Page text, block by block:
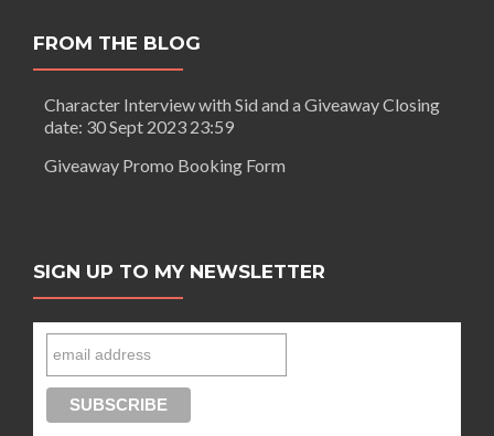
FROM THE BLOG
Character Interview with Sid and a Giveaway Closing
date: 30 Sept 2023 23:59
Giveaway Promo Booking Form
SIGN UP TO MY NEWSLETTER